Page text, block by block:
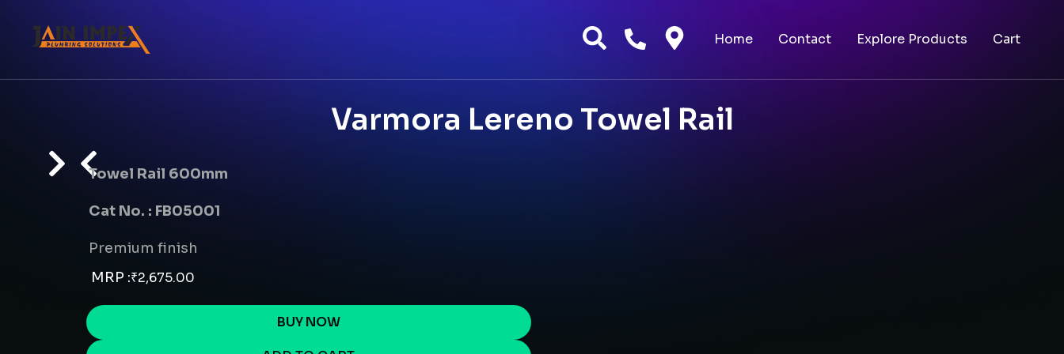
Home Contact Explore Products Cart
Varmora Lereno Towel Rail
Towel Rail 600mm
Cat No. : FB05001
Premium finish
MRP :₹2,675.00
BUY NOW